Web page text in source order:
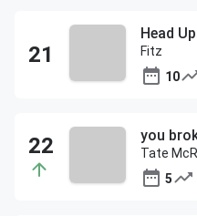
Head
Fitz
10
you
Tate
5